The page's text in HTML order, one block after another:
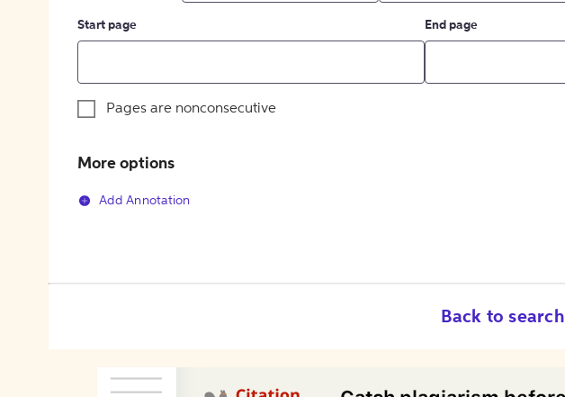
Start page End page
Pages are nonconsecutive
More options
Add Annotation
Back to search